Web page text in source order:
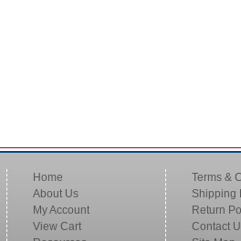
Home
About Us
My Account
View Cart
Terms &
Shipping
Return
Contact